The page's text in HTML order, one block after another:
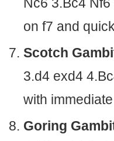
on f7 and
Scotch
3.d4 exd4
with
Goring